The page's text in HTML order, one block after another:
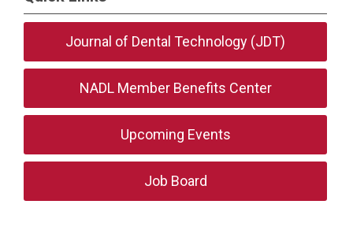
Journal of Dental Technology (JDT)
NADL Member Benefits Center
Upcoming Events
Job Board